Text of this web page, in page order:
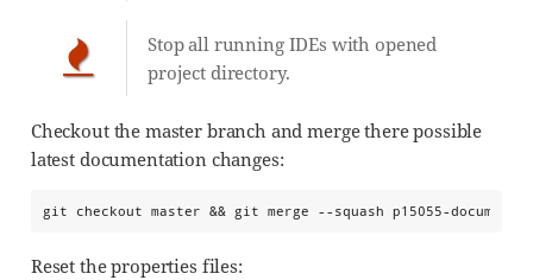
Stop all running IDEs with opened
project directory.
Checkout the master branch and merge there possible
latest documentation changes:
git checkout master && git merge --squash p15055-
Reset the properties files: